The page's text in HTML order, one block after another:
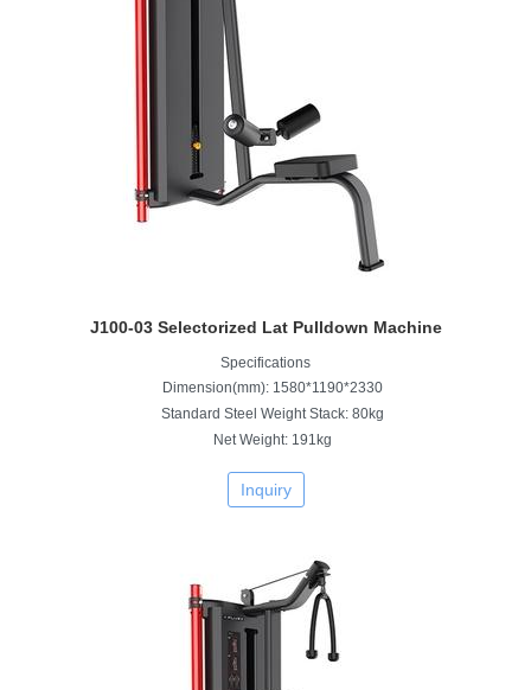
J100-03 Selectorized Lat Pulldown Machine
Specifications
Dimension(mm): 1580*1190*2330
Standard Steel Weight Stack: 80kg
Net Weight: 191kg
Inquiry